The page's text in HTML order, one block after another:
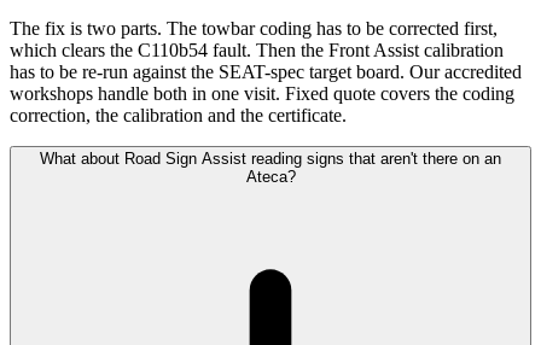
The fix is two parts. The towbar coding has to be corrected first,
which clears the C110b54 fault. Then the Front Assist calibration
has to be re-run against the SEAT-spec target board. Our accredited
workshops handle both in one visit. Fixed quote covers the coding
correction, the calibration and the certificate.
What about Road Sign Assist reading signs that aren't there on an
Ateca?